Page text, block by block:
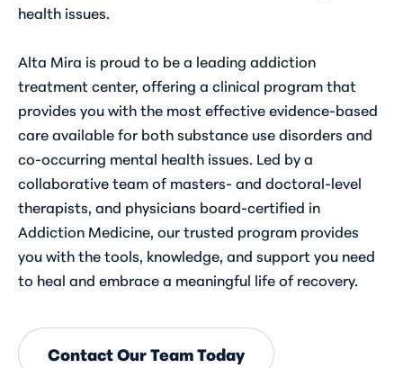
health issues.
Alta Mira is proud to be a leading addiction
treatment center, offering a clinical program that
provides you with the most effective evidence-based
care available for both substance use disorders and
co-occurring mental health issues. Led by a
collaborative team of masters- and doctoral-level
therapists, and physicians board-certified in
Addiction Medicine, our trusted program provides
you with the tools, knowledge, and support you need
to heal and embrace a meaningful life of recovery.
Contact Our Team Today